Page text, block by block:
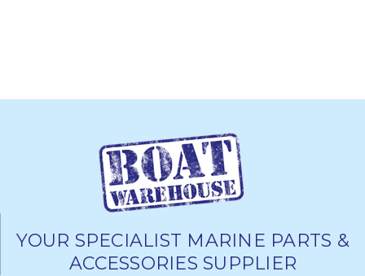
YOUR SPECIALIST MARINE PARTS &
ACCESSORIES SUPPLIER